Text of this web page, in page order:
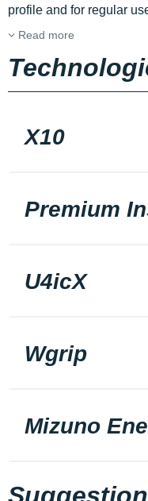
profile and for regular
Read more
X10
Premium
U4icX
Wgrip
Mizuno